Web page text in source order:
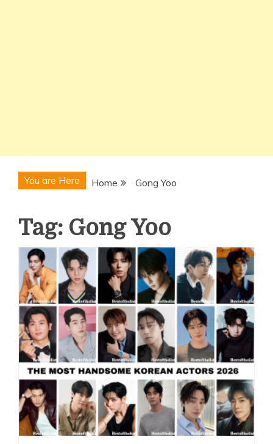
You are Here Home Gong Yoo
Tag: Gong Yoo